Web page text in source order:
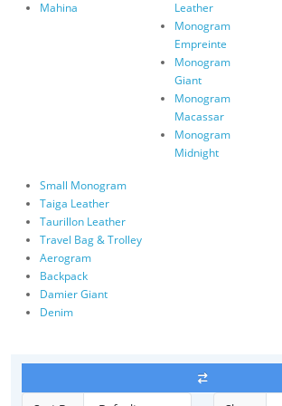
Mahina
Leather
Monogram
Empreinte
Monogram
Giant
Monogram
Macassar
Monogram
Midnight
Small Monogram
Taiga Leather
Taurillon Leather
Travel Bag & Trolley
Aerogram
Backpack
Damier Giant
Denim